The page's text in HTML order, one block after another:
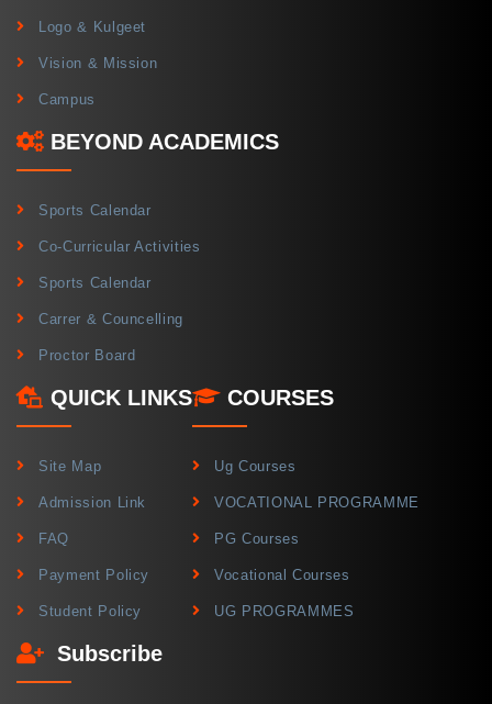
Logo & Kulgeet
Vision & Mission
Campus
BEYOND ACADEMICS
Sports Calendar
Co-Curricular Activities
Sports Calendar
Carrer & Councelling
Proctor Board
QUICK LINKS
Site Map
Admission Link
FAQ
Payment Policy
Student Policy
COURSES
Ug Courses
VOCATIONAL PROGRAMME
PG Courses
Vocational Courses
UG PROGRAMMES
Subscribe